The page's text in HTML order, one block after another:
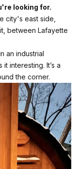
looking for.
city's east side,
between Lafayette
an industrial
interesting. It’s a
the corner.